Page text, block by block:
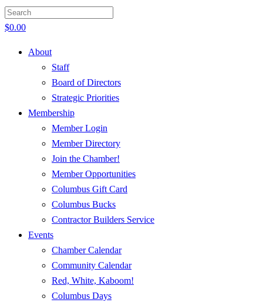
$0.00
About
Staff
Board of Directors
Strategic Priorities
Membership
Member Login
Member Directory
Join the Chamber!
Member Opportunities
Columbus Gift Card
Columbus Bucks
Contractor Builders Service
Events
Chamber Calendar
Community Calendar
Red, White, Kaboom!
Columbus Days